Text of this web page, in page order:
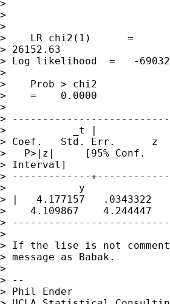
>
>
>
>    LR chi2(1)      =
> 26152.63
> Log likelihood  =   -
>
>    Prob > chi2
>    =    0.0000
>
>
>           _t |
> Coef.   Std. Err.      z
>   P>|z|     [95% Conf.
> Interval]
> -------------
>            y
> |   4.177157   .0343322
>    4.109867    4.244447
>
>
> If the lise is not
> message as Babak.
>
> --
> Phil Ender